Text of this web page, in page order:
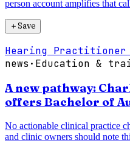
person account amplifies that
＋Save
Hearing
news · Education &
A new pathway:
offers Bachelor of
No actionable clinical practice
and clinic owners should note